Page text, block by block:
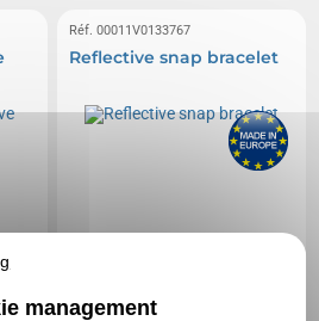
Réf. 00011V0133767
Reflective snap bracelet
management